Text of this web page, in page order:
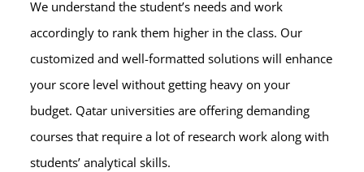
We understand the student’s needs and work
accordingly to rank them higher in the class. Our
customized and well-formatted solutions will enhance
your score level without getting heavy on your
budget. Qatar universities are offering demanding
courses that require a lot of research work along with
students’ analytical skills.